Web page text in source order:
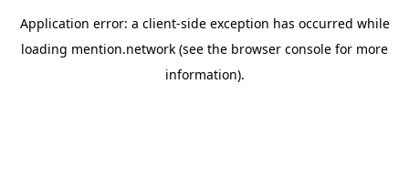
Application error: a client-side exception has occurred while
loading mention.network (see the browser console for more
information).